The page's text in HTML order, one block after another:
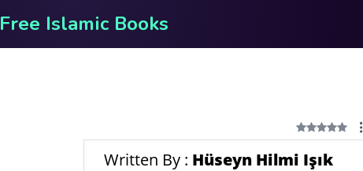
Free Islamic Books
Written By : Hüseyn Hilmi Işık